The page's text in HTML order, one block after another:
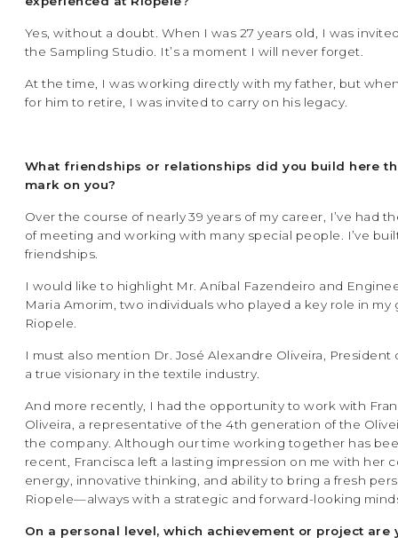
Yes, without a doubt. When I was 27 years old, I was
the Sampling Studio. It’s a moment I will never forget.
At the time, I was working directly with my father, but
for him to retire, I was invited to carry on his legacy.
What friendships or relationships did you build here
mark on you?
Over the course of nearly 39 years of my career, I’ve had
of meeting and working with many special people. I’ve
friendships.
I would like to highlight Mr. Aníbal Fazendeiro and
Maria Amorim, two individuals who played a key role in my
Riopele.
I must also mention Dr. José Alexandre Oliveira, President
a true visionary in the textile industry.
And more recently, I had the opportunity to work with
Oliveira, a representative of the 4th generation of the
the company. Although our time working together has
recent, Francisca left a lasting impression on me with her
energy, innovative thinking, and ability to bring a fresh
Riopele—always with a strategic and forward-looking
On a personal level, which achievement or project are